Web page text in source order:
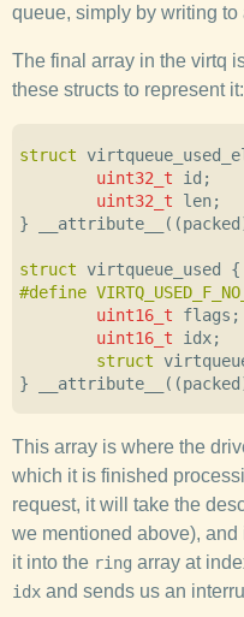
queue, simply by writing to
The final array in the virtq
these structs to represent it:
struct
uint32_t
id ;
uint32_t
len;
}
__attribute__ ((packed
struct virtqueue_used
{
uint16_t
flags ;
uint16_t
idx;
struct
}
__attribute__ ((packed
This array is where the
which it is finished
request, it will take the
we mentioned above),
it into the ring array at
idx and sends us an